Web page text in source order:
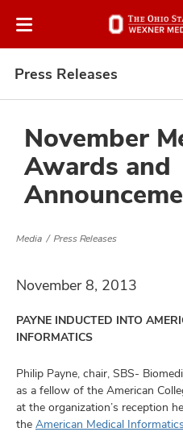
Press Releases
November
Awards and
Media Press Releases
November 8, 2013
PAYNE INDUCTED INTO
INFORMATICS
Philip Payne, chair, SBS-
as a fellow of the American
at the organization’s reception
the American Medical